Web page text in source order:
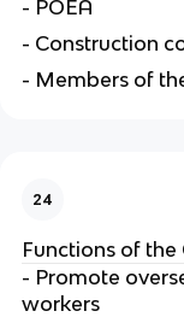
- POEA
- Construction
- Members of
24
Functions of the
- Promote
workers